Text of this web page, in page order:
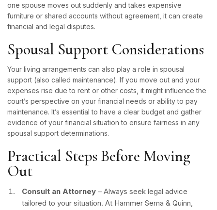
one spouse moves out suddenly and takes expensive
furniture or shared accounts without agreement, it can create
financial and legal disputes.
Spousal Support Considerations
Your living arrangements can also play a role in spousal
support (also called maintenance). If you move out and your
expenses rise due to rent or other costs, it might influence the
court’s perspective on your financial needs or ability to pay
maintenance. It’s essential to have a clear budget and gather
evidence of your financial situation to ensure fairness in any
spousal support determinations.
Practical Steps Before Moving
Out
Consult an Attorney – Always seek legal advice
tailored to your situation. At Hammer Serna & Quinn,